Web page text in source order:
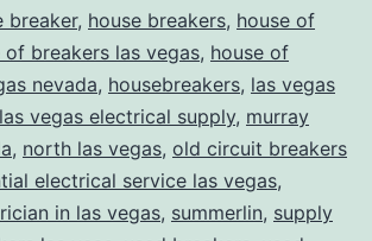
breaker, house breakers, house of
of breakers las vegas, house of
nevada, housebreakers, las vegas
las vegas electrical supply, murray
, north las vegas, old circuit breakers
electrical service las vegas,
in las vegas, summerlin, supply